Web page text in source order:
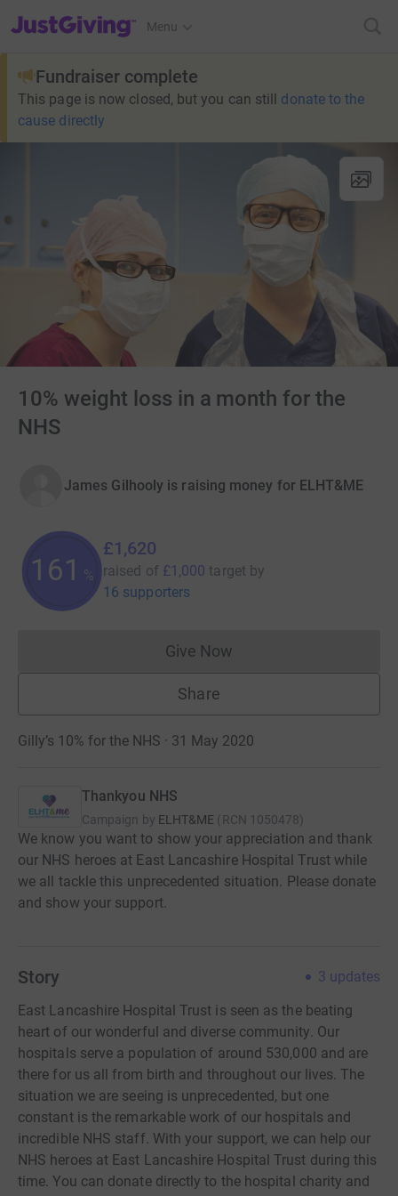
JustGiving’s homepage
Menu
Fundraiser complete
This page is now closed, but you can still donate to the
cause directly
10% weight loss in a month for the
NHS
James Gilhooly is raising money for ELHT&ME
162 %
£1,620
raised of £1,000 target by
16 supporters
Give NowDonations cannot currently
Share
Gilly’s 10% for the NHS · 31 May 2020
Thankyou NHS
Campaign by ELHT&ME (RCN 1050478)
We know you want to show your appreciation and thank
our NHS heroes at East Lancashire Hospital Trust while
we all tackle this unprecedented situation. Please donate
and show your support.
Story 3 updates
East Lancashire Hospital Trust is seen as the beating
heart of our wonderful and diverse community. Our
hospitals serve a population of around 530,000 and are
there for us all from birth and throughout our lives. The
situation we are seeing is unprecedented, but one
constant is the remarkable work of our hospitals and
incredible NHS staff. With your support, we can help our
NHS heroes at East Lancashire Hospital Trust during this
time. You can donate directly to the hospital charity and